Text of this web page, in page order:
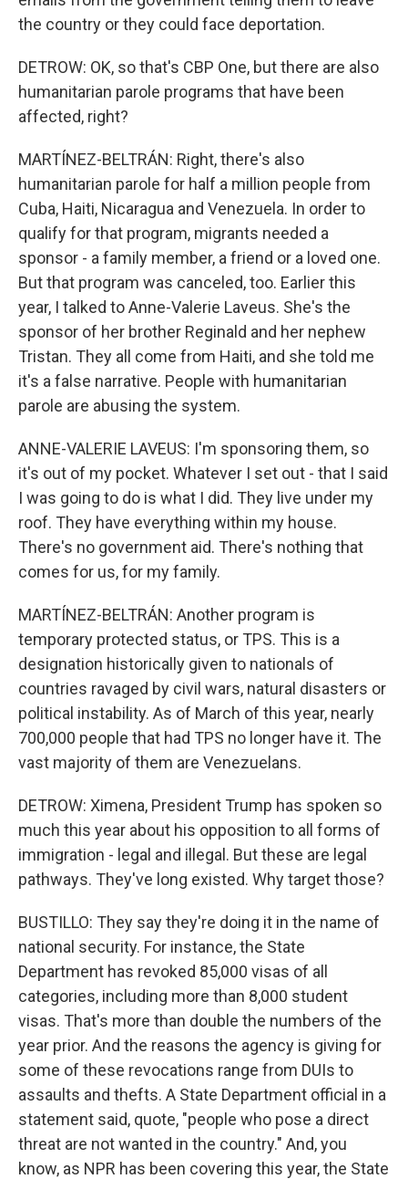
the country or they could face deportation.
DETROW: OK, so that's CBP One, but there are also
humanitarian parole programs that have been
affected, right?
MARTÍNEZ-BELTRÁN: Right, there's also
humanitarian parole for half a million people from
Cuba, Haiti, Nicaragua and Venezuela. In order to
qualify for that program, migrants needed a
sponsor - a family member, a friend or a loved one.
But that program was canceled, too. Earlier this
year, I talked to Anne-Valerie Laveus. She's the
sponsor of her brother Reginald and her nephew
Tristan. They all come from Haiti, and she told me
it's a false narrative. People with humanitarian
parole are abusing the system.
ANNE-VALERIE LAVEUS: I'm sponsoring them, so
it's out of my pocket. Whatever I set out - that I said
I was going to do is what I did. They live under my
roof. They have everything within my house.
There's no government aid. There's nothing that
comes for us, for my family.
MARTÍNEZ-BELTRÁN: Another program is
temporary protected status, or TPS. This is a
designation historically given to nationals of
countries ravaged by civil wars, natural disasters or
political instability. As of March of this year, nearly
700,000 people that had TPS no longer have it. The
vast majority of them are Venezuelans.
DETROW: Ximena, President Trump has spoken so
much this year about his opposition to all forms of
immigration - legal and illegal. But these are legal
pathways. They've long existed. Why target those?
BUSTILLO: They say they're doing it in the name of
national security. For instance, the State
Department has revoked 85,000 visas of all
categories, including more than 8,000 student
visas. That's more than double the numbers of the
year prior. And the reasons the agency is giving for
some of these revocations range from DUIs to
assaults and thefts. A State Department official in a
statement said, quote, "people who pose a direct
threat are not wanted in the country." And, you
know, as NPR has been covering this year, the State